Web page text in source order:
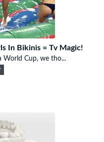
In Bikinis = Tv Magic!
World Cup, we tho...